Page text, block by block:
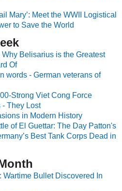
Mary’: Meet the WWII Logistical
to Save the World
Belisarius is the Greatest
Of
words - German veterans of
Strong Viet Cong Force
- They Lost
in Modern History
of El Guettar: The Day Patton's
Best Tank Corps Dead in
Wartime Bullet Discovered In